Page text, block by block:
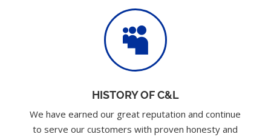

HISTORY OF C&L
We have earned our great reputation and continue
to serve our customers with proven honesty and